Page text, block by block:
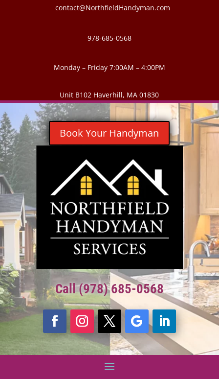
contact@NorthfieldHandyman.com
978-685-0568
Monday – Friday 7:00AM – 4:00PM
Unit B102 Haverhill, MA 01830
Book Your Handyman
Call (978) 685-0568